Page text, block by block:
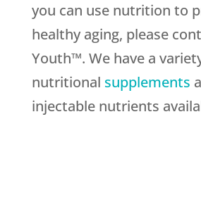
you can use nutrition to
healthy aging, please
Youth™. We have a
nutritional supplements
injectable nutrients